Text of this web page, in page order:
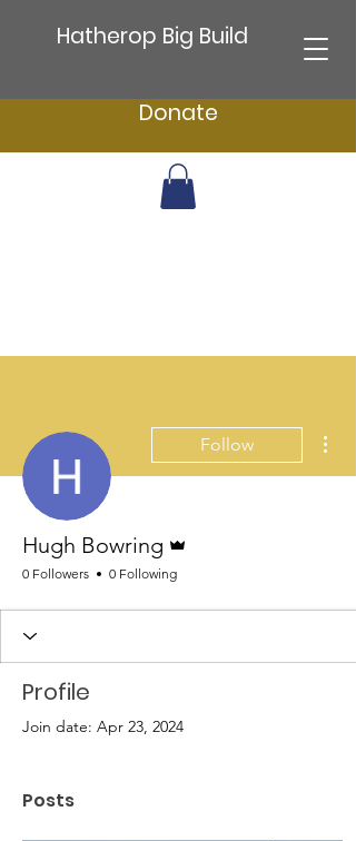
Hatherop Big Build
Donate
Follow
Hugh Bowring
0 Followers 0 Following
Profile
Join date: Apr 23, 2024
Posts